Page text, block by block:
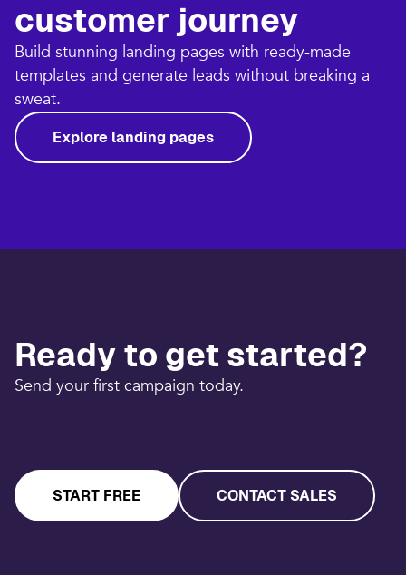
customer journey​
Build stunning landing pages with ready-made
templates and generate leads without breaking a
sweat.​
Explore landing pages
Ready to get started?
Send your first campaign today.
START FREE CONTACT SALES